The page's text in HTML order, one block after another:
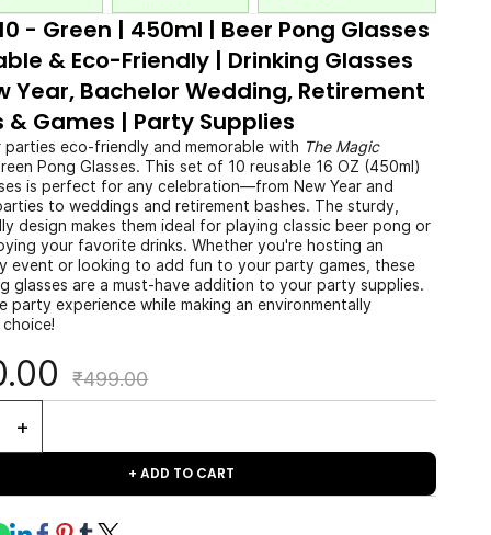
- Green | 450ml | Beer Pong Glasses
& Eco-Friendly | Drinking Glasses
Year, Bachelor Wedding, Retirement
& Games | Party Supplies
parties eco-friendly and memorable with The Magic
Pong Glasses. This set of 10 reusable 16 OZ (450ml)
is perfect for any celebration—from New Year and
to weddings and retirement bashes. The sturdy,
design makes them ideal for playing classic beer pong or
your favorite drinks. Whether you're hosting an
event or looking to add fun to your party games, these
glasses are a must-have addition to your party supplies.
party experience while making an environmentally
₹499.00
+ ADD TO CART